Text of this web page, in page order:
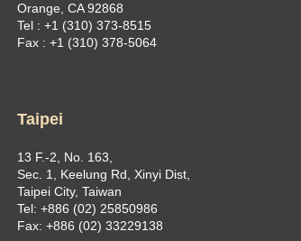
Orange, CA 92868
Tel : +1 (310) 373-8515
Fax : +1 (310) 378-5064
Taipei
13 F.-2, No. 163,
Sec. 1, Keelung Rd, Xinyi Dist,
Taipei City, Taiwan
Tel: +886 (02) 25850986
Fax: +886 (02) 33229138